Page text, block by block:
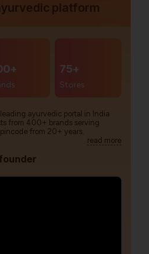
platform
75+
Stores
ayurvedic portal in India
from 400+ brands serving
from 20+ years.
read more